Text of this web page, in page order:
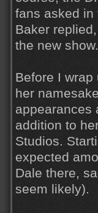
fans asked in
Baker
the new show.
Before I wrap
her
appearances
addition to
Studios.
expected
Dale there,
seem likely).